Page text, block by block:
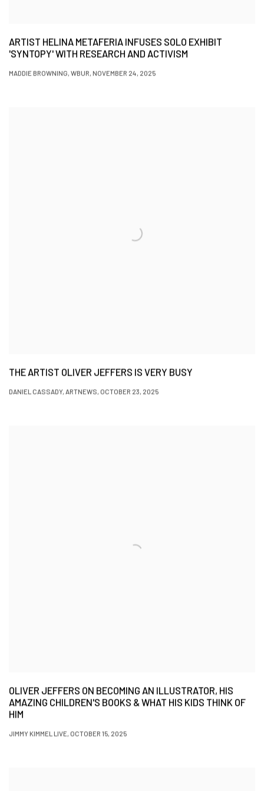
ARTIST HELINA METAFERIA INFUSES SOLO EXHIBIT
'SYNTOPY' WITH RESEARCH AND ACTIVISM
MADDIE BROWNING, WBUR, NOVEMBER 24, 2025
THE ARTIST OLIVER JEFFERS IS VERY BUSY
DANIEL CASSADY, ARTNEWS, OCTOBER 23, 2025
OLIVER JEFFERS ON BECOMING AN ILLUSTRATOR, HIS
AMAZING CHILDREN'S BOOKS & WHAT HIS KIDS THINK OF
HIM
JIMMY KIMMEL LIVE, OCTOBER 15, 2025